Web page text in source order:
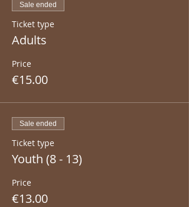
Sale ended
Ticket type
Adults
Price
€15.00
Sale ended
Ticket type
Youth (8 - 13)
Price
€13.00